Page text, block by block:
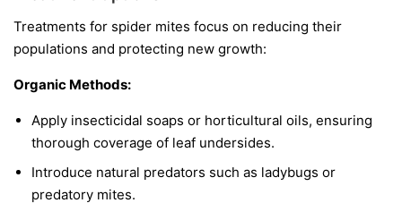
Treatments for spider mites focus on reducing their
populations and protecting new growth:
Organic Methods:
Apply insecticidal soaps or horticultural oils, ensuring
thorough coverage of leaf undersides.
Introduce natural predators such as ladybugs or
predatory mites.